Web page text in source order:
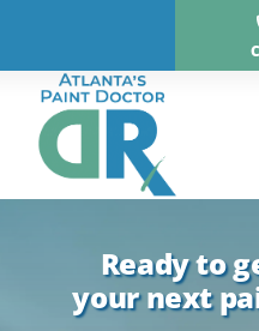
content
Ready to
your next